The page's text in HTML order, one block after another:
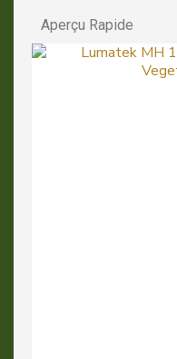
Aperçu Rapide